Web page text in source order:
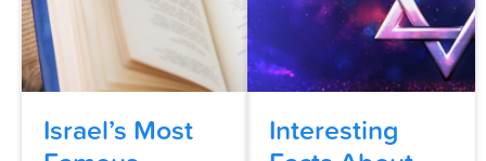
Israel’s Most
Interesting